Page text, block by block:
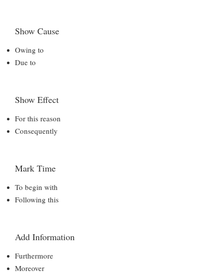
Show Cause
Owing to
Due to
Show Effect
For this reason
Consequently
Mark Time
To begin with
Following this
Add Information
Furthermore
Moreover